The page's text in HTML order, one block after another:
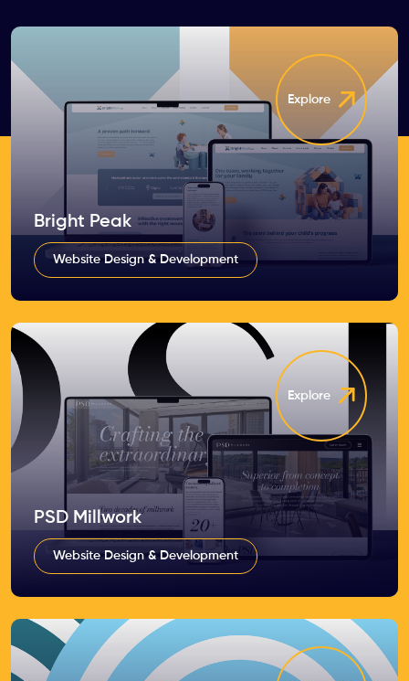
Explore
Bright Peak
Website Design & Development
Explore
PSD Millwork
Website Design & Development